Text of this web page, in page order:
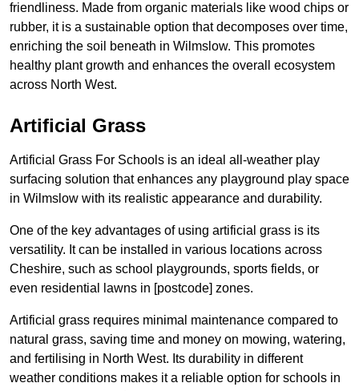
friendliness. Made from organic materials like wood chips or
rubber, it is a sustainable option that decomposes over time,
enriching the soil beneath in Wilmslow. This promotes
healthy plant growth and enhances the overall ecosystem
across North West.
Artificial Grass
Artificial Grass For Schools is an ideal all-weather play
surfacing solution that enhances any playground play space
in Wilmslow with its realistic appearance and durability.
One of the key advantages of using artificial grass is its
versatility. It can be installed in various locations across
Cheshire, such as school playgrounds, sports fields, or
even residential lawns in [postcode] zones.
Artificial grass requires minimal maintenance compared to
natural grass, saving time and money on mowing, watering,
and fertilising in North West. Its durability in different
weather conditions makes it a reliable option for schools in